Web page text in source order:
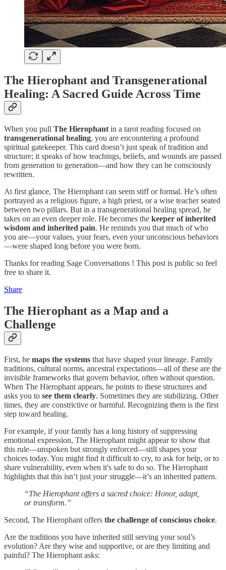
The Hierophant and Transgenerational
Healing: A Sacred Guide Across Time
When you pull The Hierophant in a tarot reading focused on
transgenerational healing, you are encountering a profound
spiritual gatekeeper. This card doesn’t just speak of tradition and
structure; it speaks of how teachings, beliefs, and wounds are passed
from generation to generation—and how they can be consciously
rewritten.
At first glance, The Hierophant can seem stiff or formal. He’s often
portrayed as a religious figure, a high priest, or a wise teacher seated
between two pillars. But in a transgenerational healing spread, he
takes on an even deeper role. He becomes the keeper of inherited
wisdom and inherited pain. He reminds you that much of who
you are—your values, your fears, even your unconscious behaviors
—were shaped long before you were born.
Thanks for reading Sage Conversations ! This post is public so feel
free to share it.
Share
The Hierophant as a Map and a
Challenge
First, he maps the systems that have shaped your lineage. Family
traditions, cultural norms, ancestral expectations—all of these are the
invisible frameworks that govern behavior, often without question.
When The Hierophant appears, he points to these structures and
asks you to see them clearly. Sometimes they are stabilizing. Other
times, they are constrictive or harmful. Recognizing them is the first
step toward healing.
For example, if your family has a long history of suppressing
emotional expression, The Hierophant might appear to show that
this rule—unspoken but strongly enforced—still shapes your
choices today. You might find it difficult to cry, to ask for help, or to
share vulnerability, even when it's safe to do so. The Hierophant
highlights that this isn’t just yourstruggle—it’s an inherited pattern.
“The Hierophant offers a sacred choice: Honor, adapt,
or transform.”
Second, The Hierophant offers the challenge of conscious choice.
Are the traditions you have inherited still serving your soul’s
evolution? Are they wise and supportive, or are they limiting and
painful? The Hierophant asks: